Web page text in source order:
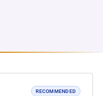
RECOMMENDED